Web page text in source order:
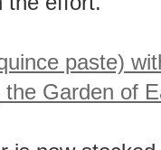
the effort.